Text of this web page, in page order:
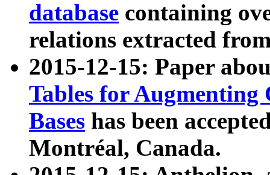
database containing
relations extracted
2015-12-15: Paper
Tables for Augmenting
Bases has been
Montréal, Canada.